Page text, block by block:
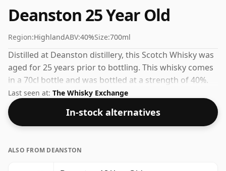
Deanston 25 Year Old
Region:HighlandABV:40%Size:700ml
Distilled at Deanston distillery, this Scotch Whisky was
aged for 25 years prior to bottling. This whisky comes
in a 70cl bottle and was bottled at a strength of 40%.
Last seen at: The Whisky Exchange
In-stock alternatives
ALSO FROM DEANSTON